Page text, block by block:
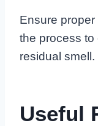
Ensure
the process
residual smell.
Useful